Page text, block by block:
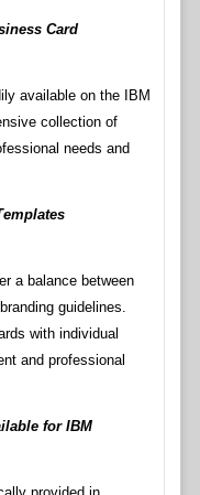
Card
available on the IBM
collection of
needs and
a balance between
guidelines.
with individual
and professional
for IBM